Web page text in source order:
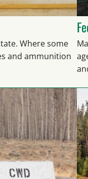
Where some
and ammunition